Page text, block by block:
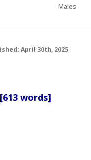
Males
April 30th, 2025
[613 words]